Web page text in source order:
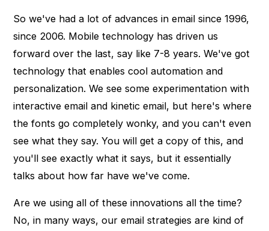
So we've had a lot of advances in email since 1996,
since 2006. Mobile technology has driven us
forward over the last, say like 7-8 years. We've got
technology that enables cool automation and
personalization. We see some experimentation with
interactive email and kinetic email, but here's where
the fonts go completely wonky, and you can't even
see what they say. You will get a copy of this, and
you'll see exactly what it says, but it essentially
talks about how far have we've come.
Are we using all of these innovations all the time?
No, in many ways, our email strategies are kind of